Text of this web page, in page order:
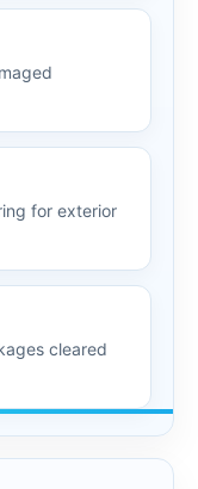
for exterior
cleared